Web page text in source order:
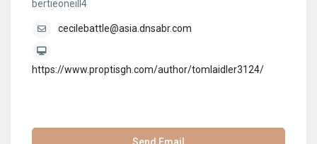
bertieoneill4
cecilebattle@asia.dnsabr.com
https://www.proptisgh.com/author/tomlaidler3124/